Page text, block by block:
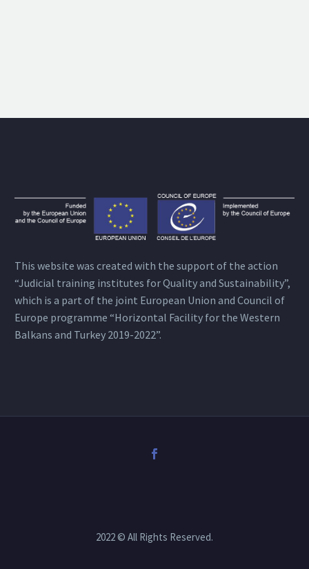
This website was created with the support of the action
“Judicial training institutes for Quality and Sustainability”,
which is a part of the joint European Union and Council of
Europe programme “Horizontal Facility for the Western
Balkans and Turkey 2019-2022”.
2022 © All Rights Reserved.